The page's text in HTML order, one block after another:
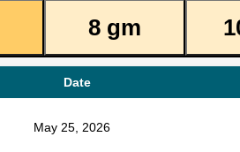
8 gm
Date
May 25, 2026